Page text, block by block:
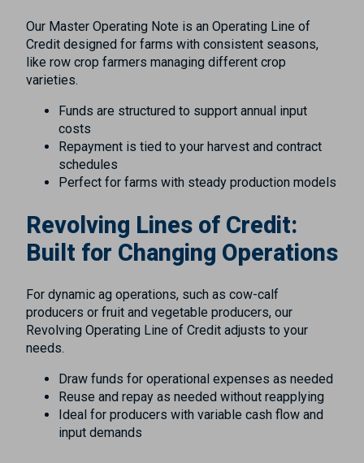
Our Master Operating Note is an Operating Line of
Credit designed for farms with consistent seasons,
like row crop farmers managing different crop
varieties.
Funds are structured to support annual input
costs
Repayment is tied to your harvest and contract
schedules
Perfect for farms with steady production models
Revolving Lines of Credit:
Built for Changing Operations
For dynamic ag operations, such as cow-calf
producers or fruit and vegetable producers, our
Revolving Operating Line of Credit adjusts to your
needs.
Draw funds for operational expenses as needed
Reuse and repay as needed without reapplying
Ideal for producers with variable cash flow and
input demands